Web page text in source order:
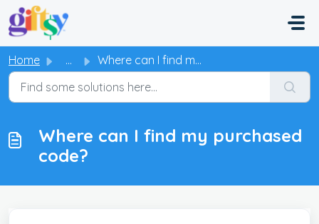
Skip to main content
Home ... Where can I find my purchased code?
Where can I find my purchased
code?